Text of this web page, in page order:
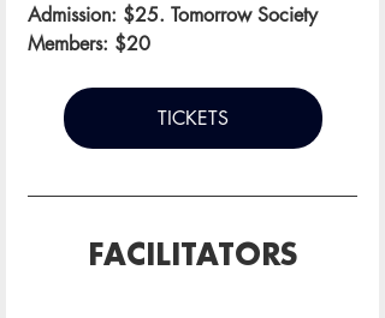
Admission: $25. Tomorrow Society
Members: $20
TICKETS
FACILITATORS